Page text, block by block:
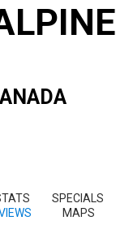
SPECIALS
MAPS